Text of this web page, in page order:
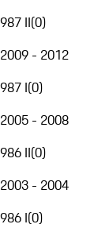
987 II(0)
2009 - 2012
987 I(0)
2005 - 2008
986 II(0)
2003 - 2004
986 I(0)